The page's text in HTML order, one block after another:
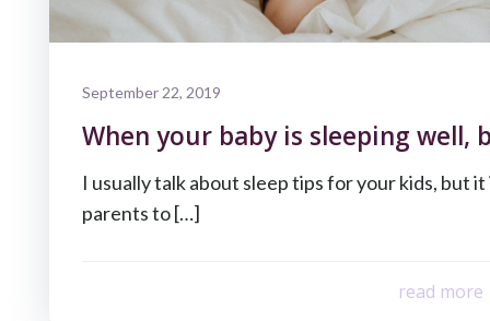
September 22, 2019
When your baby is sleeping well,
I usually talk about sleep tips for your kids, but it
parents to […]
read more